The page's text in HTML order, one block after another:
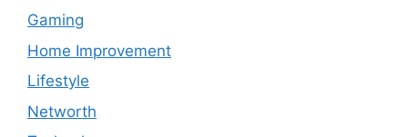
Gaming
Home Improvement
Lifestyle
Networth